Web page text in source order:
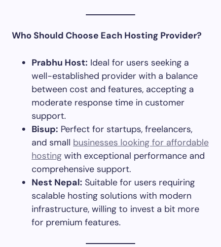
Who Should Choose Each Hosting Provider?
Prabhu Host: Ideal for users seeking a
well-established provider with a balance
between cost and features, accepting a
moderate response time in customer
support.​
Bisup: Perfect for startups, freelancers,
and small businesses looking for affordable
hosting with exceptional performance and
comprehensive support.​
Nest Nepal: Suitable for users requiring
scalable hosting solutions with modern
infrastructure, willing to invest a bit more
for premium features.​